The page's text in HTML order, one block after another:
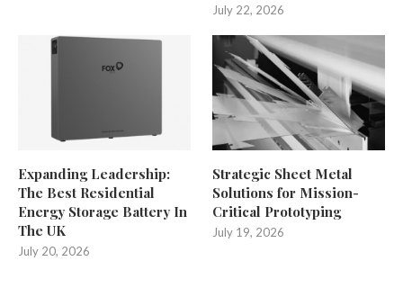
July 22, 2026
Expanding Leadership:
The Best Residential
Energy Storage Battery In
The UK
July 20, 2026
Strategic Sheet Metal
Solutions for Mission-
Critical Prototyping
July 19, 2026